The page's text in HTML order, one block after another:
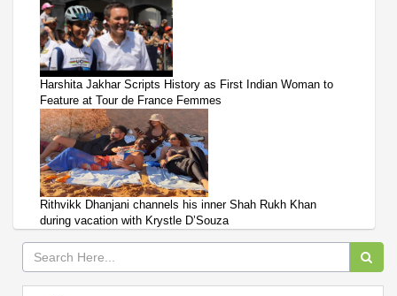
Harshita Jakhar Scripts History as First Indian Woman to
Feature at Tour de France Femmes
Rithvikk Dhanjani channels his inner Shah Rukh Khan
during vacation with Krystle D’Souza